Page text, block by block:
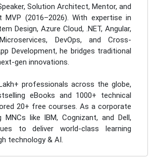
Solution Architect, Mentor, and
(2016–2026). With expertise in
Design, Azure Cloud, .NET, Angular,
DevOps, and Cross-
Development, he bridges traditional
gen innovations.
professionals across the globe,
eBooks and 1000+ technical
20+ free courses. As a corporate
like IBM, Cognizant, and Dell,
to deliver world-class learning
technology & AI.